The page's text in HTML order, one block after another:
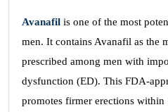
Avanafil is one of the most
men. It contains Avanafil as the
prescribed among men with
dysfunction (ED). This FDA-
promotes firmer erections